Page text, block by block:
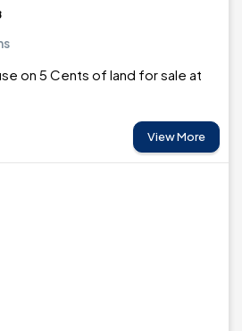
on 5 Cents of land for sale at
View More